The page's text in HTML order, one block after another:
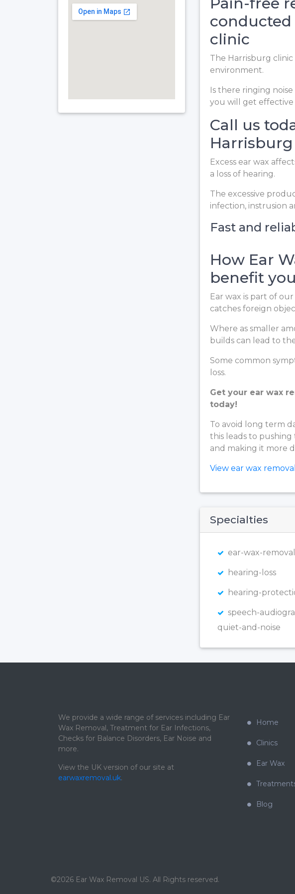
conducted
clinic
The Harrisburg
environment.
Is there ringing
you will get
Call us
Excess ear wax
a loss of hearing.
The excessive
infection, instrusion
Fast and
How Ear
benefit you
Ear wax is part of
catches foreign
Where as smaller
builds can lead to
Some common
loss.
Get your ear wax
today!
To avoid long term
this leads to
and making it more
View ear wax
Specialties
ear-wax-removal
hearing-loss
hearing-
speech-
quiet-and-noise
We provide a wide range of services including Ear
Wax Removal, Treatment for Ear Infections,
Checks for Balance Disorders, Ear Noise and
more.
View the UK version of our site at
earwaxremoval.uk.
Home
Clinics
Ear Wax
Blog
©2026 Ear Wax Removal US. All Rights reserved.